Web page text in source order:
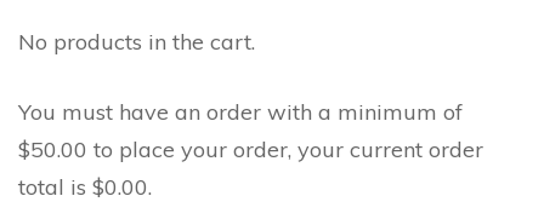
No products in the cart.
You must have an order with a minimum of
$50.00 to place your order, your current order
total is $0.00.